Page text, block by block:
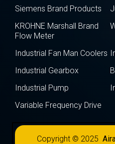
Siemens Brand Products
KROHNE Marshall Brand
Flow Meter
Industrial Fan Man Coolers
Industrial Gearbox
Industrial Pump
Variable Frequency Drive
Copyright © 2025